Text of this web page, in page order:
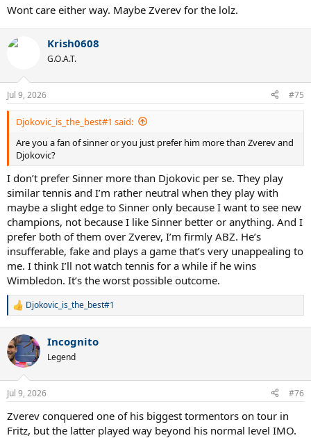
Wont care either way. Maybe Zverev for the lolz.
Krish0608
G.O.A.T.
Jul 9, 2026 #75
Djokovic_is_the_best#1 said:
Are you a fan of sinner or you just prefer him more than Zverev and
Djokovic?
I don’t prefer Sinner more than Djokovic per se. They play
similar tennis and I’m rather neutral when they play with
maybe a slight edge to Sinner only because I want to see new
champions, not because I like Sinner better or anything. And I
prefer both of them over Zverev, I’m firmly ABZ. He’s
insufferable, fake and plays a game that’s very unappealing to
me. I think I’ll not watch tennis for a while if he wins
Wimbledon. It’s the worst possible outcome.
R
c
t
i
n
s
Djokovic_is_the_best#1
Incognito
Legend
Jul 9, 2026 #76
Zverev conquered one of his biggest tormentors on tour in
Fritz, but the latter played way beyond his normal level IMO.